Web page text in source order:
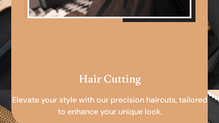
Hair Cutting
Elevate your style with our precision haircuts, tailored
to enhance your unique look.